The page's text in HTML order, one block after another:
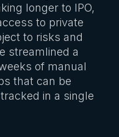
longer to IPO,
to private
to risks and
streamlined a
of manual
that can be
in a single